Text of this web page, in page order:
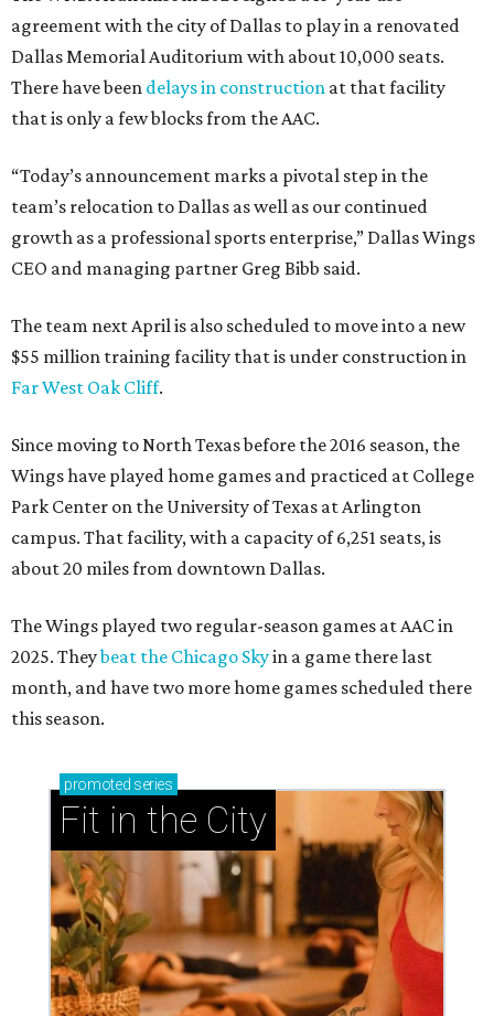
agreement with the city of Dallas to play in a renovated
Dallas Memorial Auditorium with about 10,000 seats.
There have been delays in construction at that facility
that is only a few blocks from the AAC.
“Today’s announcement marks a pivotal step in the
team’s relocation to Dallas as well as our continued
growth as a professional sports enterprise,” Dallas Wings
CEO and managing partner Greg Bibb said.
The team next April is also scheduled to move into a new
$55 million training facility that is under construction in
Far West Oak Cliff.
Since moving to North Texas before the 2016 season, the
Wings have played home games and practiced at College
Park Center on the University of Texas at Arlington
campus. That facility, with a capacity of 6,251 seats, is
about 20 miles from downtown Dallas.
The Wings played two regular-season games at AAC in
2025. Theybeat the Chicago Skyin a game there last
month, and have two more home games scheduled there
this season.
promoted series
Fit in the City